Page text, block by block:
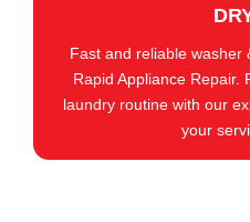
Fast and reliable washer
Rapid Appliance Repair.
laundry routine with our
your